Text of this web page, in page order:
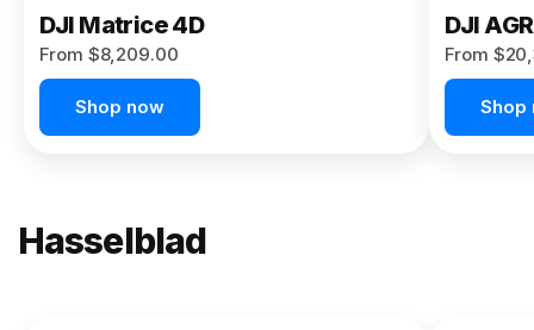
DJI Matrice 4D
From $8,209.00
Shop now
DJI
From
Shop
Hasselblad